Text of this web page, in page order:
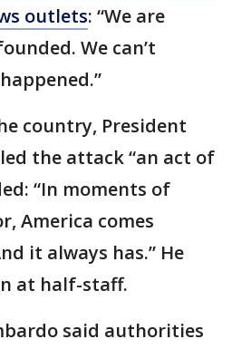
outlets: “We are
We can’t
country, President
the attack “an act of
“In moments of
America comes
it always has.” He
at half-staff.
said authorities